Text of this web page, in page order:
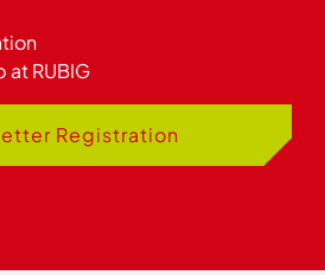
at RUBIG
Registration